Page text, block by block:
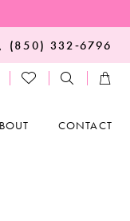
(850) 332‑6796
CONTACT